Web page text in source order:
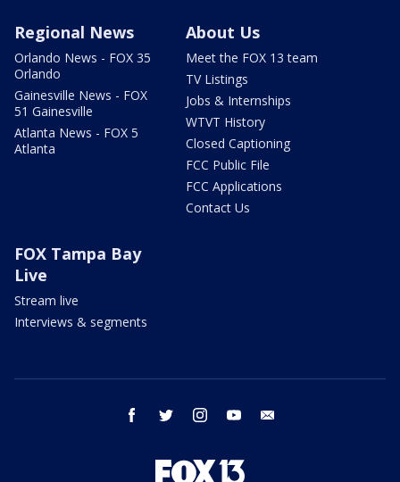
Regional News
Orlando News - FOX 35
Orlando
Gainesville News - FOX
51 Gainesville
Atlanta News - FOX 5
Atlanta
About Us
Meet the FOX 13 team
TV Listings
Jobs & Internships
WTVT History
Closed Captioning
FCC Public File
FCC Applications
Contact Us
FOX Tampa Bay
Live
Stream live
Interviews & segments
facebook twitter instagram youtube